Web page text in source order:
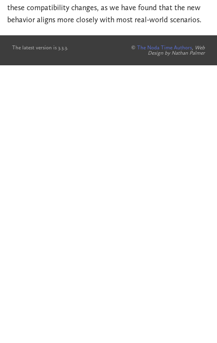
these compatibility changes, as we have found that the new
behavior aligns more closely with most real-world scenarios.
The latest version is 3.3.3. © The Noda Time Authors
Web
Design by Nathan Palmer